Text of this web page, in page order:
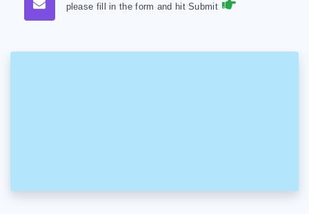
please fill in the form and hit Submit